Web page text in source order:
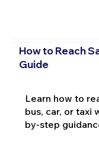
How to Reach
Guide
Learn how to
bus, car, or taxi
by-step